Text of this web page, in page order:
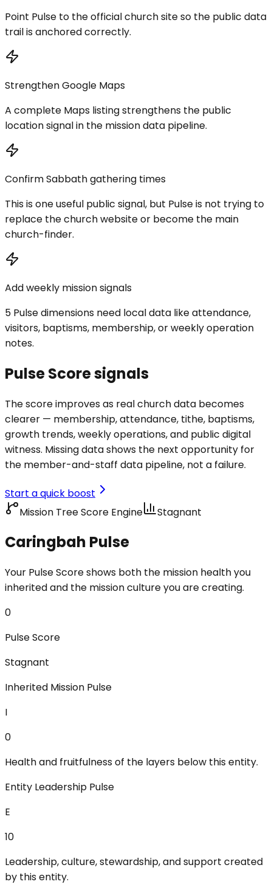
Point Pulse to the official church site so the public data
trail is anchored correctly.
Strengthen Google Maps
A complete Maps listing strengthens the public
location signal in the mission data pipeline.
Confirm Sabbath gathering times
This is one useful public signal, but Pulse is not trying to
replace the church website or become the main
church-finder.
Add weekly mission signals
5 Pulse dimensions need local data like attendance,
visitors, baptisms, membership, or weekly operation
notes.
Pulse Score signals
The score improves as real church data becomes
clearer — membership, attendance, tithe, baptisms,
growth trends, weekly operations, and public digital
witness. Missing data shows the next opportunity for
the member-and-staff data pipeline, not a failure.
Start a quick boost
Mission Tree Score Engine
Stagnant
Caringbah Pulse
Your Pulse Score shows both the mission health you
inherited and the mission culture you are creating.
0
Pulse Score
Stagnant
Inherited Mission Pulse
I
0
Health and fruitfulness of the layers below this entity.
Entity Leadership Pulse
E
10
Leadership, culture, stewardship, and support created
by this entity.